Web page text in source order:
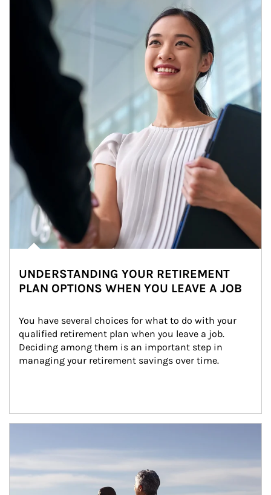
Article Image
UNDERSTANDING YOUR RETIREMENT
PLAN OPTIONS WHEN YOU LEAVE A JOB
You have several choices for what to do with your
qualified retirement plan when you leave a job.
Deciding among them is an important step in
managing your retirement savings over time.